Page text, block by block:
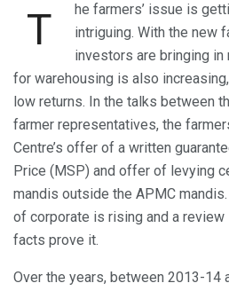
T
he farmers’ issue is
intriguing. With the new
investors are bringing in
for warehousing is also
low returns. In the talks between
farmer representatives, the
Centre’s offer of a written
Price (MSP) and offer of levying
mandis outside the APMC
of corporate is rising and a review
facts prove it.
Over the years, between 2013-14